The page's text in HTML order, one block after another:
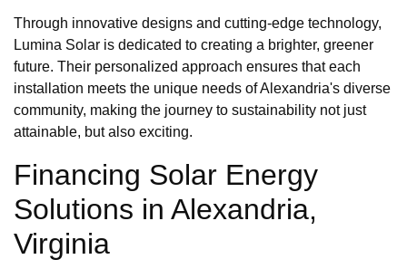
Through innovative designs and cutting-edge technology,
Lumina Solar is dedicated to creating a brighter, greener
future. Their personalized approach ensures that each
installation meets the unique needs of Alexandria's diverse
community, making the journey to sustainability not just
attainable, but also exciting.
Financing Solar Energy
Solutions in Alexandria,
Virginia